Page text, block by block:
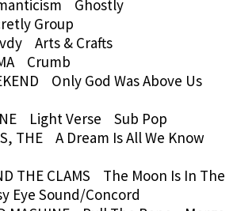
Ghostly
Group
Arts & Crafts
Crumb
Only God Was Above Us
Light Verse Sub Pop
THE A Dream Is All We Know
THE CLAMS The Moon Is In The
Eye Sound/Concord